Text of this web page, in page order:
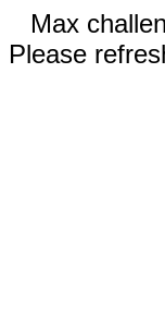
Max
Please